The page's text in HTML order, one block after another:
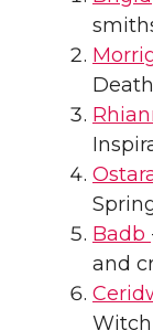
Badb
and
Witch